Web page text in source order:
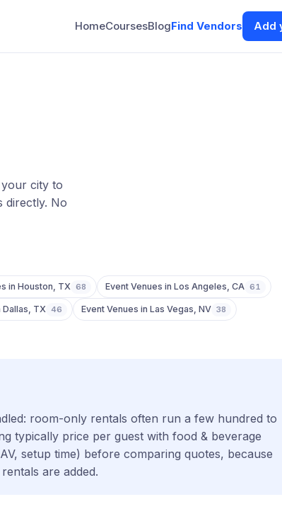
HomeCoursesBlogFind Vendors Add
city to
directly. No
in Houston, TX 68 Event Venues in Los Angeles, CA 61
Dallas, TX 46 Event Venues in Las Vegas, NV 38
room-only rentals often run a few hundred to
typically price per guest with food & beverage
setup time) before comparing quotes, because
are added.